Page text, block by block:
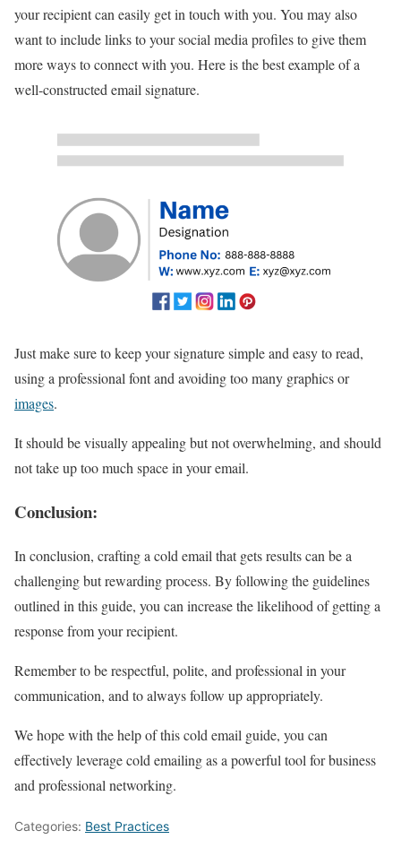
your recipient can easily get in touch with you. You may also
want to include links to your social media profiles to give them
more ways to connect with you. Here is the best example of a
well-constructed email signature.
Just make sure to keep your signature simple and easy to read,
using a professional font and avoiding too many graphics or
images.
It should be visually appealing but not overwhelming, and should
not take up too much space in your email.
Conclusion:
In conclusion, crafting a cold email that gets results can be a
challenging but rewarding process. By following the guidelines
outlined in this guide, you can increase the likelihood of getting a
response from your recipient.
Remember to be respectful, polite, and professional in your
communication, and to always follow up appropriately.
We hope with the help of this cold email guide, you can
effectively leverage cold emailing as a powerful tool for business
and professional networking.
Categories: Best Practices